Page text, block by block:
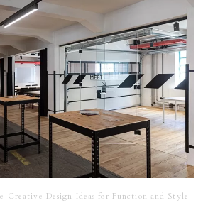
Creative Design Ideas for Function and Style